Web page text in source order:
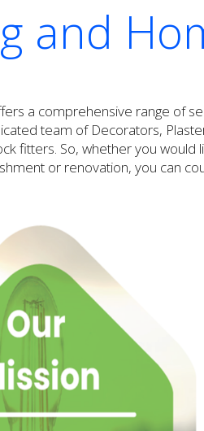
and
a comprehensive range of
team of Decorators,
fitters. So, whether you
or renovation, you can